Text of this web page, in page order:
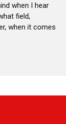
when I hear
field,
when it comes